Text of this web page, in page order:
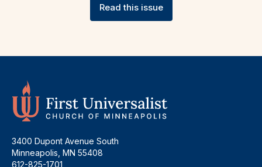
Read this issue
3400 Dupont Avenue South
Minneapolis, MN 55408
612-825-1701